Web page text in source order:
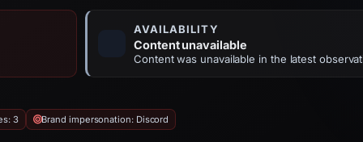
AVAILABILITY
Content unavailable
Content was unavailable in the latest
3 Brand impersonation: Discord